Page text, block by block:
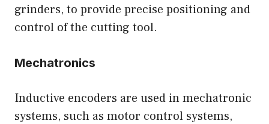
grinders, to provide precise positioning and
control of the cutting tool.
Mechatronics
Inductive encoders are used in mechatronic
systems, such as motor control systems,